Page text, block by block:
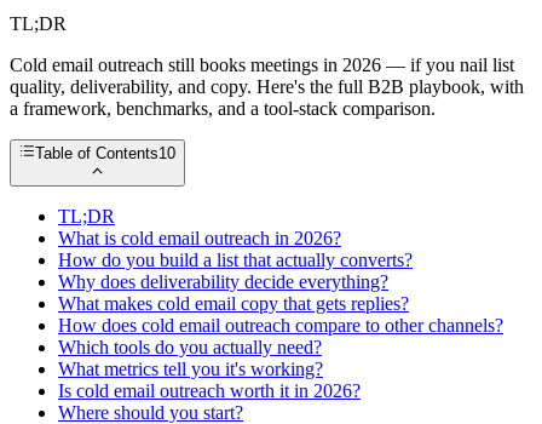
TL;DR
Cold email outreach still books meetings in 2026 — if you nail list
quality, deliverability, and copy. Here's the full B2B playbook, with
a framework, benchmarks, and a tool-stack comparison.
Table of Contents10
TL;DR
What is cold email outreach in 2026?
How do you build a list that actually converts?
Why does deliverability decide everything?
What makes cold email copy that gets replies?
How does cold email outreach compare to other channels?
Which tools do you actually need?
What metrics tell you it's working?
Is cold email outreach worth it in 2026?
Where should you start?